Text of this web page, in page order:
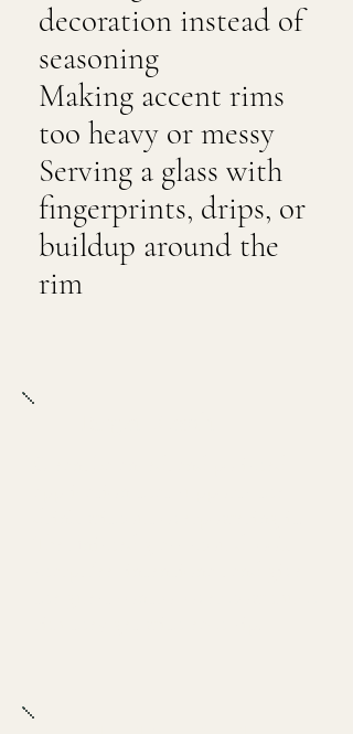
decoration instead of
seasoning
Making accent rims
too heavy or messy
Serving a glass with
fingerprints, drips, or
buildup around the
rim